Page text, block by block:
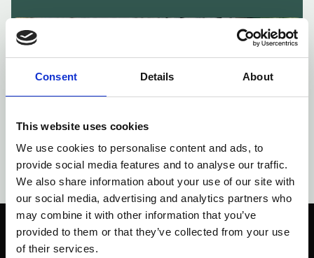
Consent Details About
This website uses cookies
We use cookies to personalise content and ads, to
provide social media features and to analyse our traffic.
We also share information about your use of our site with
our social media, advertising and analytics partners who
may combine it with other information that you’ve
provided to them or that they’ve collected from your use
of their services.